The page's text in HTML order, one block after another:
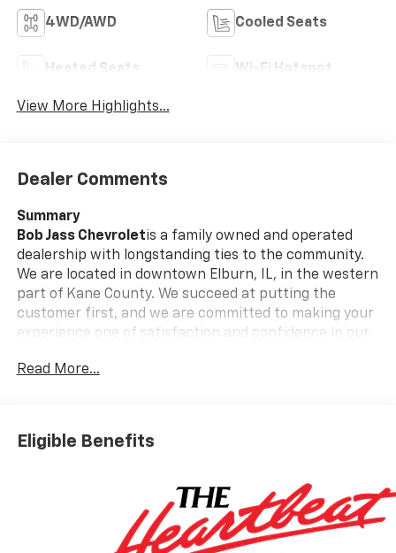
4WD/AWD Cooled Seats
Heated Seats Wi-Fi Hotspot
View More Highlights...
Dealer Comments
Summary
Bob Jass Chevroletis a family owned and operated
dealership with longstanding ties to the community.
We are located in downtown Elburn, IL, in the western
part of Kane County. We succeed at putting the
customer first, and we are committed to making your
experience one of satisfaction and confidence in our
vehicle through Digital Retail!
professional customer care team members at 630-
and provide you with your own personal price quote!
convenient hours, a friendly
accommodating staff, a no-pressure sales
Read More...
Eligible Benefits